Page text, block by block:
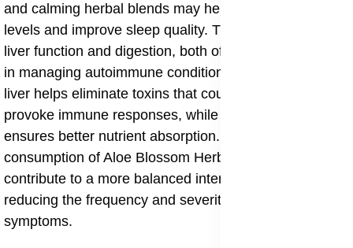
and calming herbal blends may help regulate cortisol
levels and improve sleep quality. The tea also supports
liver function and digestion, both of which are essential
in managing autoimmune conditions. A well-functioning
liver helps eliminate toxins that could otherwise
provoke immune responses, while improved digestion
ensures better nutrient absorption. Regular
consumption of Aloe Blossom Herbal Tea may
contribute to a more balanced internal environment,
reducing the frequency and severity of autoimmune
symptoms.